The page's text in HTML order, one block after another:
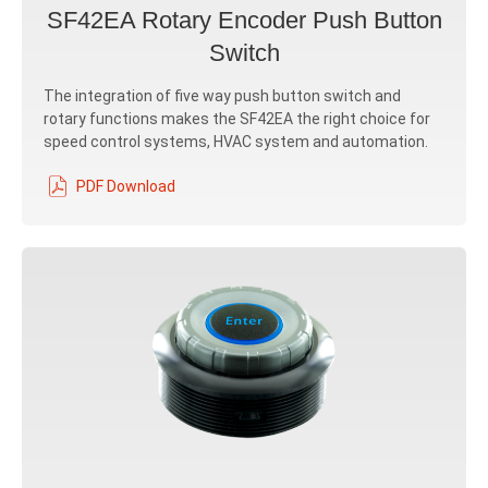
SF42EA Rotary Encoder Push Button
Switch
The integration of five way push button switch and
rotary functions makes the SF42EA the right choice for
speed control systems, HVAC system and automation.
PDF Download